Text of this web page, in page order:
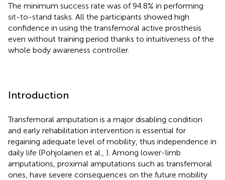
The minimum success rate was of 94.8% in performing
sit-to-stand tasks. All the participants showed high
confidence in using the transfemoral active prosthesis
even without training period thanks to intuitiveness of the
whole body awareness controller.
Introduction
Transfemoral amputation is a major disabling condition
and early rehabilitation intervention is essential for
regaining adequate level of mobility, thus independence in
daily life (Pohjolainen et al., ). Among lower-limb
amputations, proximal amputations such as transfemoral
ones, have severe consequences on the future mobility